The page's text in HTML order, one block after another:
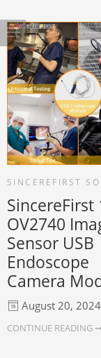
SINCEREFIRST
SincereFirst
OV2740
Sensor USB
Endoscope
Camera
August 20, 2024
CONTINUE READING ➞